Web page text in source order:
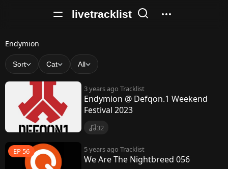
livetracklist
E
n
d
i
o
Endymion
Sort Cat All
3 years ago Tracklist
Endymion @ Defqon.1 Weekend
Festival 2023
32
EP 56 5 years ago Tracklist
We Are The Nightbreed 056